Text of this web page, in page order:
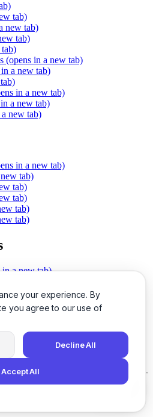
your experience. By
you agree to our use of
Decline All
Accept All
tab)
new tab)
tab)
(opens in a new tab)
a new tab)
in a new tab)
a new tab)
new tab)
in a new tab)
tab)
tab)
tab)
tab)
tab)
in a new tab)
in a new tab)
(opens in a new tab)
in a new tab)
in a new tab)
in a new tab)
in a new tab)
in a new tab)
St, San Francisco, CA 94105